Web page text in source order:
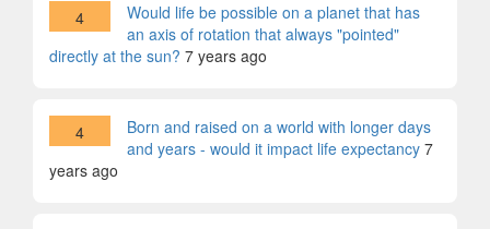
4
Would life be possible on a planet that has
an axis of rotation that always "pointed"
directly at the sun? 7 years ago
4
Born and raised on a world with longer days
and years - would it impact life expectancy 7
years ago